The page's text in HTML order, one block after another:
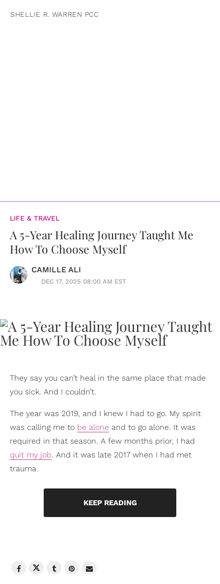
SHELLIE R. WARREN PCC
LIFE & TRAVEL
A 5-Year Healing Journey Taught Me
How To Choose Myself
CAMILLE ALI
DEC 17, 2025 08:00 AM EST
They say you can’t heal in the same place that made
you sick. And I couldn’t.
The year was 2019, and I knew I had to go. My spirit
was calling me to be alone and to go alone. It was
required in that season. A few months prior, I had
quit my job. And it was late 2017 when I had met
trauma.
KEEP READING